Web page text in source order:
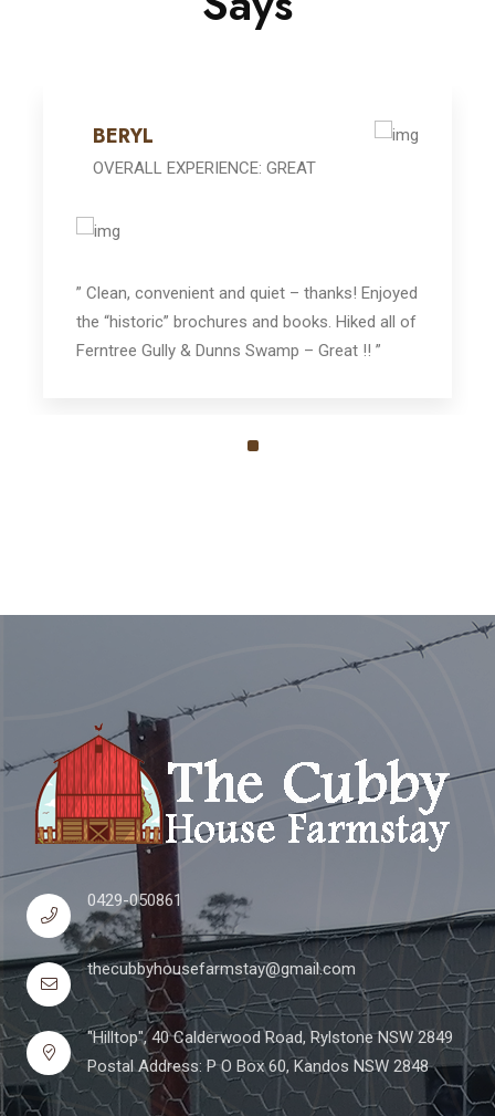
BERYL
OVERALL EXPERIENCE: GREAT
” Clean, convenient and quiet – thanks! Enjoyed
the “historic” brochures and books. Hiked all of
Ferntree Gully & Dunns Swamp – Great !! ”
0429-050861
thecubbyhousefarmstay@gmail.com
"Hilltop", 40 Calderwood Road, Rylstone NSW 2849
Postal Address: P O Box 60, Kandos NSW 2848